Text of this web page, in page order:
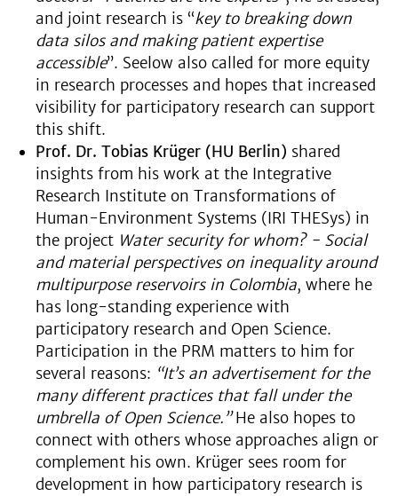
and joint research is “key to breaking down
data silos and making patient expertise
accessible”. Seelow also called for more equity
in research processes and hopes that increased
visibility for participatory research can support
this shift.
Prof. Dr. Tobias Krüger (HU Berlin) shared
insights from his work at the Integrative
Research Institute on Transformations of
Human-Environment Systems (IRI THESys) in
the project Water security for whom? - Social
and material perspectives on inequality around
multipurpose reservoirs in Colombia, where he
has long-standing experience with
participatory research and Open Science.
Participation in the PRM matters to him for
several reasons: “It’s an advertisement for the
many different practices that fall under the
umbrella of Open Science.”He also hopes to
connect with others whose approaches align or
complement his own. Krüger sees room for
development in how participatory research is